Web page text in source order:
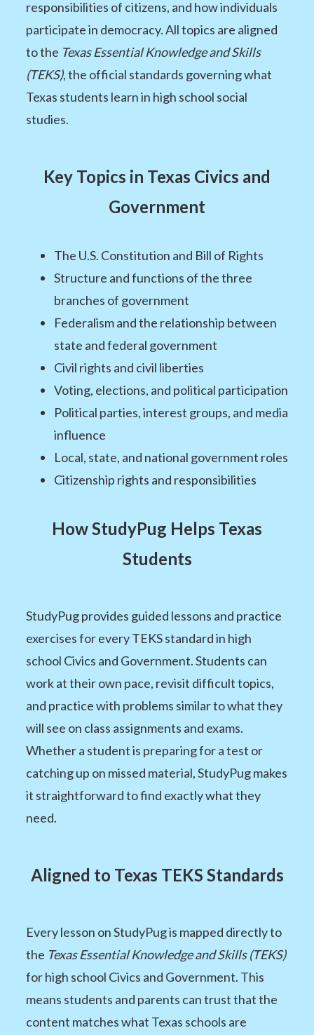
responsibilities of citizens, and how individuals
participate in democracy. All topics are aligned
to the Texas Essential Knowledge and Skills
(TEKS), the official standards governing what
Texas students learn in high school social
studies.
Key Topics in Texas Civics and
Government
The U.S. Constitution and Bill of Rights
Structure and functions of the three
branches of government
Federalism and the relationship between
state and federal government
Civil rights and civil liberties
Voting, elections, and political participation
Political parties, interest groups, and media
influence
Local, state, and national government roles
Citizenship rights and responsibilities
How StudyPug Helps Texas
Students
StudyPug provides guided lessons and practice
exercises for every TEKS standard in high
school Civics and Government. Students can
work at their own pace, revisit difficult topics,
and practice with problems similar to what they
will see on class assignments and exams.
Whether a student is preparing for a test or
catching up on missed material, StudyPug makes
it straightforward to find exactly what they
need.
Aligned to Texas TEKS Standards
Every lesson on StudyPug is mapped directly to
the Texas Essential Knowledge and Skills (TEKS)
for high school Civics and Government. This
means students and parents can trust that the
content matches what Texas schools are